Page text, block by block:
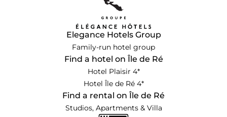
Elegance Hotels Group
Family-run hotel group
Find a hotel on Île de Ré
Hotel Plaisir 4*
Hotel Île de Ré 4*
Find a rental on Île de Ré
Studios, Apartments & Villa